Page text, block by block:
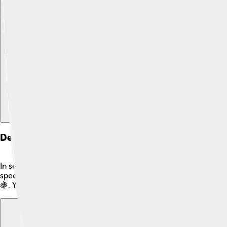
Explore with ChatDino
Definition Of Complement
In set theory, a complement is like saying "not this" about a
special symbol: Aᶜ. For instance, if we have a set of fruits A =
🍇. You can think of it as putting a 'NO Entry' sign for things